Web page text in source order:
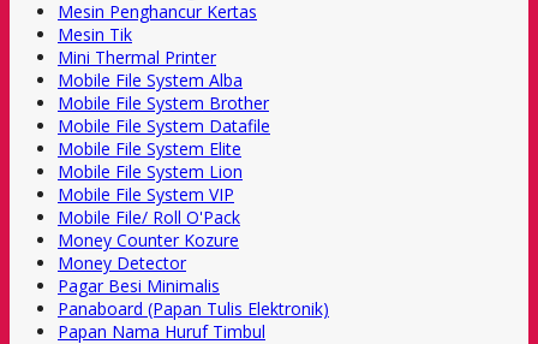
Mesin Penghancur Kertas
Mesin Tik
Mini Thermal Printer
Mobile File System Alba
Mobile File System Brother
Mobile File System Datafile
Mobile File System Elite
Mobile File System Lion
Mobile File System VIP
Mobile File/ Roll O'Pack
Money Counter Kozure
Money Detector
Pagar Besi Minimalis
Panaboard (Papan Tulis Elektronik)
Papan Nama Huruf Timbul